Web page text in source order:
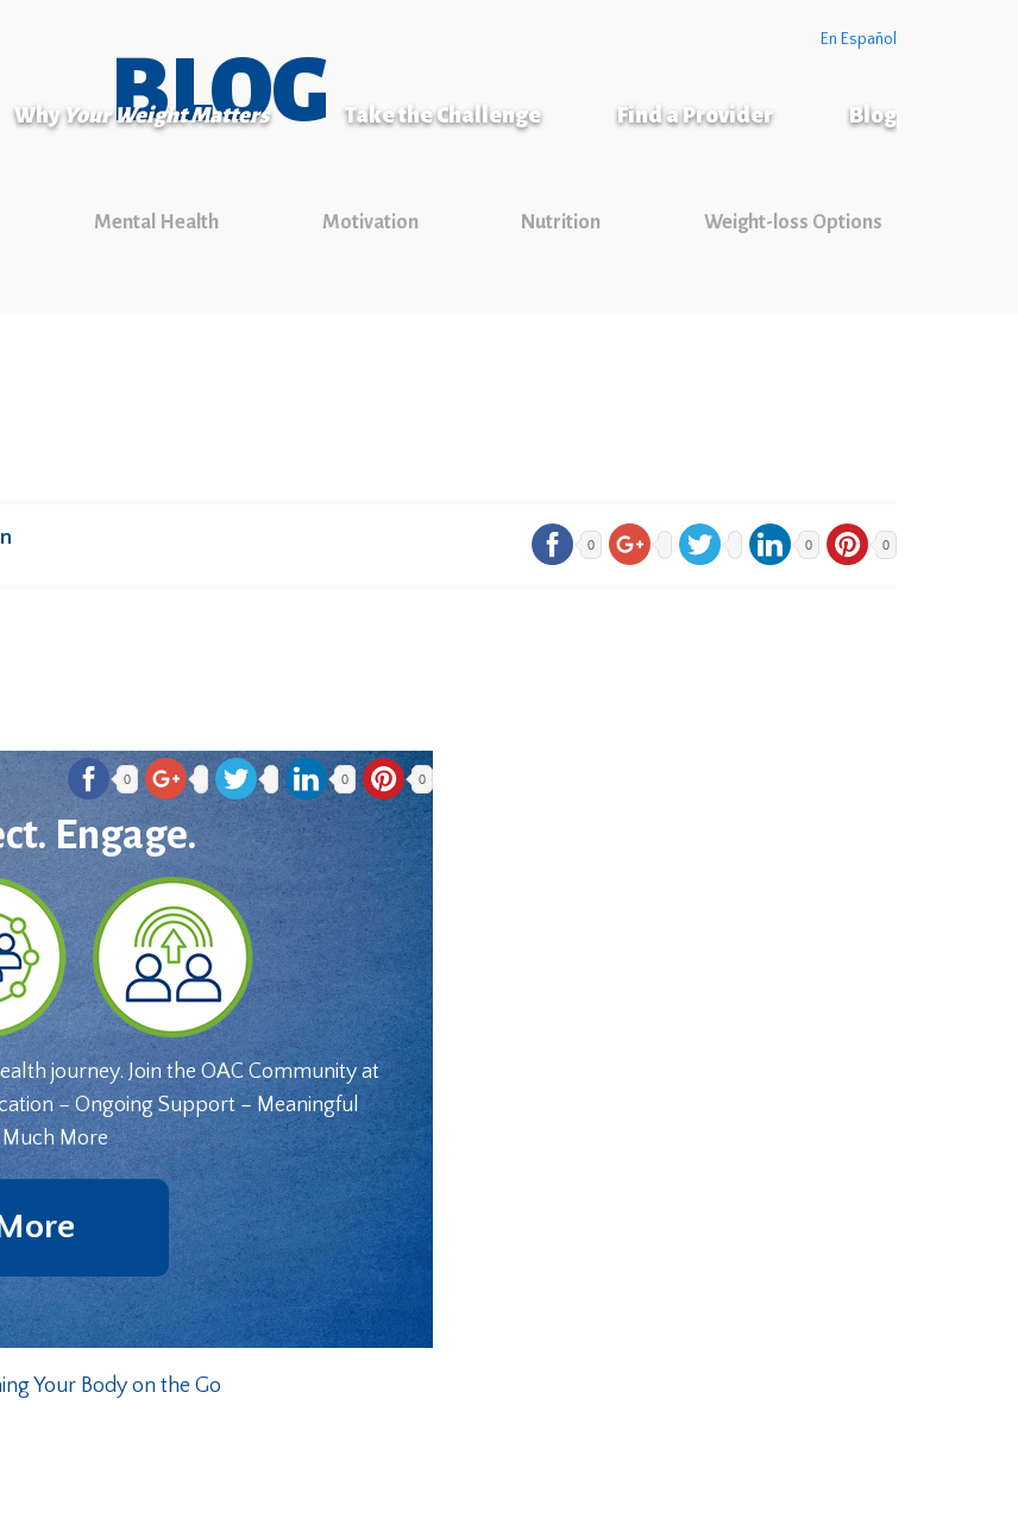
En Español
Why Your Weight Matters Take the Challenge Find a Provider Blog
BLOG
Mental Health Motivation Nutrition Weight-loss Options
0 0 0
0 0 0
Engage.
journey. Join the OAC Community at
– Ongoing Support – Meaningful
More
Your Body on the Go